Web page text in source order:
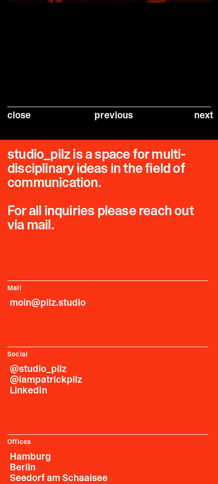
close previous next
studio_pilz is a space for multi-
disciplinary ideas in the field of
communication.
For all inquiries please reach out
via mail.
Mail
moin@pilz.studio
Social
@studio_pilz
@iampatrickpilz
LinkedIn
Offices
Hamburg
Berlin
Seedorf am Schaalsee